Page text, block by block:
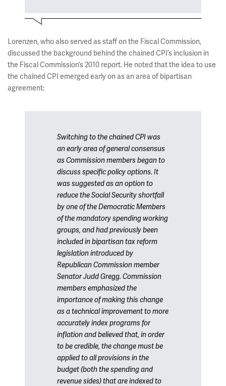
Lorenzen, who also served as staff on the Fiscal Commission,
discussed the background behind the chained CPI’s inclusion in
the Fiscal Commission’s 2010 report. He noted that the idea to use
the chained CPI emerged early on as an area of bipartisan
agreement:
Switching to the chained CPI was
an early area of general consensus
as Commission members began to
discuss specific policy options. It
was suggested as an option to
reduce the Social Security shortfall
by one of the Democratic Members
of the mandatory spending working
groups, and had previously been
included in bipartisan tax reform
legislation introduced by
Republican Commission member
Senator Judd Gregg. Commission
members emphasized the
importance of making this change
as a technical improvement to more
accurately index programs for
inflation and believed that, in order
to be credible, the change must be
applied to all provisions in the
budget (both the spending and
revenue sides) that are indexed to